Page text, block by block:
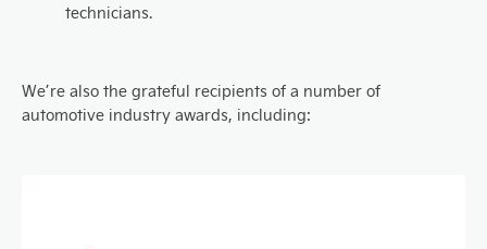
technicians.
We’re also the grateful recipients of a number of
automotive industry awards, including: